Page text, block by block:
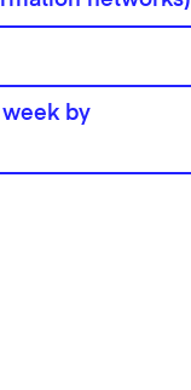
week by